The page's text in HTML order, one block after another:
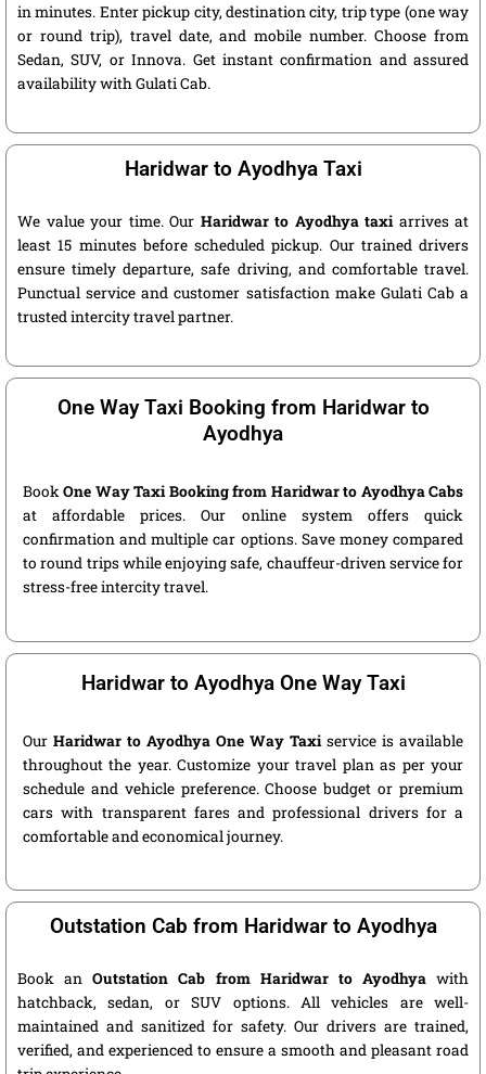
in minutes. Enter pickup city, destination city, trip type (one way
or round trip), travel date, and mobile number. Choose from
Sedan, SUV, or Innova. Get instant confirmation and assured
availability with Gulati Cab.
Haridwar to Ayodhya Taxi
We value your time. Our Haridwar to Ayodhya taxiarrives at
least 15 minutes before scheduled pickup. Our trained drivers
ensure timely departure, safe driving, and comfortable travel.
Punctual service and customer satisfaction make Gulati Cab a
trusted intercity travel partner.
One Way Taxi Booking from Haridwar to
Ayodhya
BookOne Way Taxi Booking from Haridwar to Ayodhya Cabs
at affordable prices. Our online system offers quick
confirmation and multiple car options. Save money compared
to round trips while enjoying safe, chauffeur-driven service for
stress-free intercity travel.
Haridwar to Ayodhya One Way Taxi
Our Haridwar to Ayodhya One Way Taxi service is available
throughout the year. Customize your travel plan as per your
schedule and vehicle preference. Choose budget or premium
cars with transparent fares and professional drivers for a
comfortable and economical journey.
Outstation Cab from Haridwar to Ayodhya
Book anOutstation Cab from Haridwar to Ayodhyawith
hatchback, sedan, or SUV options. All vehicles are well-
maintained and sanitized for safety. Our drivers are trained,
verified, and experienced to ensure a smooth and pleasant road